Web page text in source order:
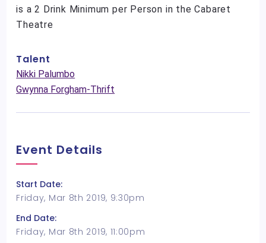
is a 2 Drink Minimum per Person in the Cabaret
Theatre
Talent
Nikki Palumbo
Gwynna Forgham-Thrift
Event Details
Start Date:
Friday, Mar 8th 2019, 9:30pm
End Date:
Friday, Mar 8th 2019, 11:00pm